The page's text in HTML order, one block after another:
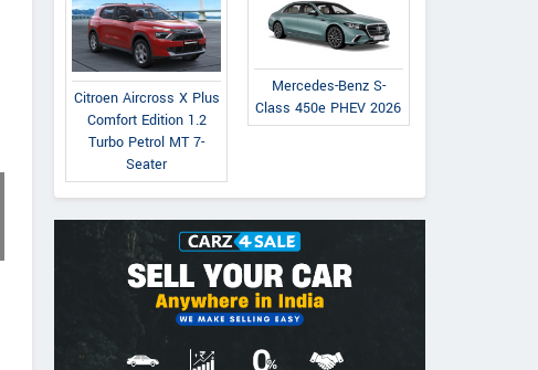
Citroen Aircross X Plus
Comfort Edition 1.2
Turbo Petrol MT 7-
Seater
Mercedes-Benz S-
Class 450e PHEV 2026